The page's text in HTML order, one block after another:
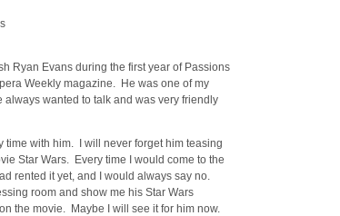
Ryan Evans during the first year of Passions
Weekly magazine. He was one of my
always wanted to talk and was very friendly
time with him. I will never forget him teasing
Star Wars. Every time I would come to the
rented it yet, and I would always say no.
room and show me his Star Wars
the movie. Maybe I will see it for him now.